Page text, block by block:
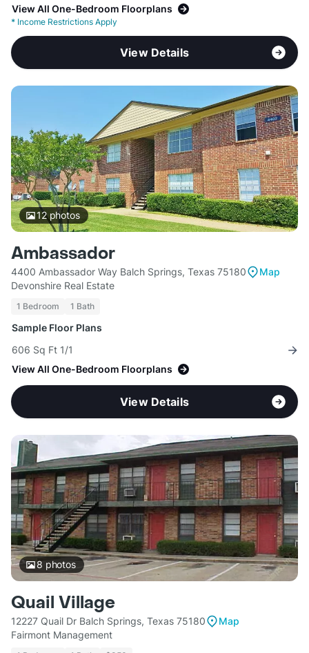
View All One-Bedroom Floorplans
* Income Restrictions Apply
View Details
12photos
Ambassador
4400 Ambassador Way Balch Springs, Texas 75180
Map
Devonshire Real Estate
1 Bedroom 1 Bath
Sample Floor Plans
606 Sq Ft 1/1
View All One-Bedroom Floorplans
View Details
8 photos
Quail Village
12227 Quail Dr Balch Springs, Texas 75180
Map
Fairmont Management